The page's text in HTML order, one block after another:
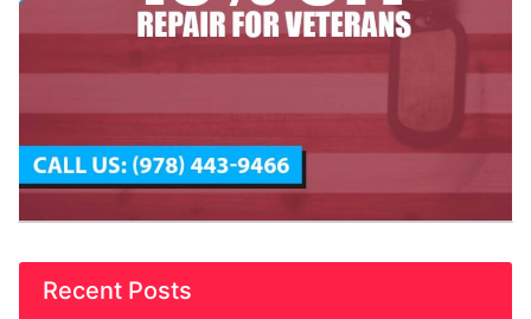
Recent Posts